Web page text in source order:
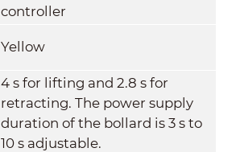
controller
Yellow
4 s for lifting and 2.8 s for
retracting. The power supply
duration of the bollard is 3 s to
10 s adjustable.